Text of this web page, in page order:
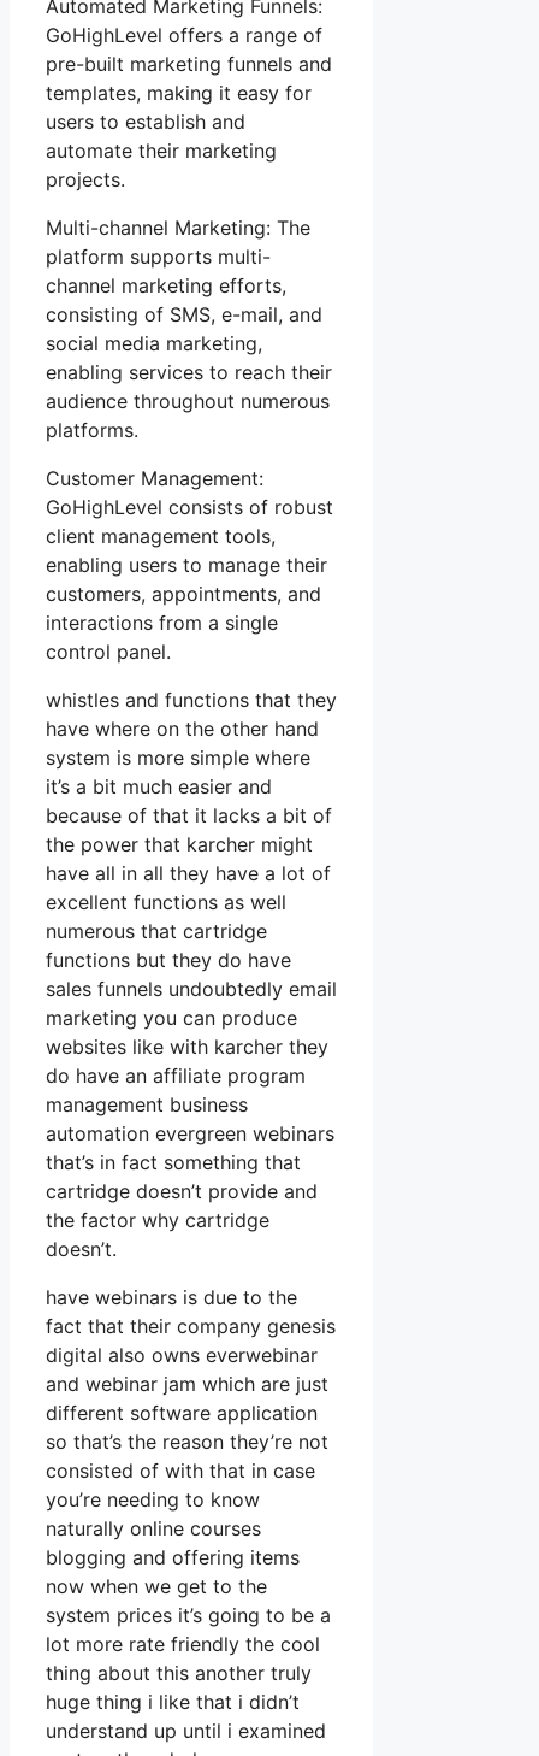
Automated Marketing Funnels:
GoHighLevel offers a range of
pre-built marketing funnels and
templates, making it easy for
users to establish and
automate their marketing
projects.
Multi-channel Marketing: The
platform supports multi-
channel marketing efforts,
consisting of SMS, e-mail, and
social media marketing,
enabling services to reach their
audience throughout numerous
platforms.
Customer Management:
GoHighLevel consists of robust
client management tools,
enabling users to manage their
customers, appointments, and
interactions from a single
control panel.
whistles and functions that they
have where on the other hand
system is more simple where
it’s a bit much easier and
because of that it lacks a bit of
the power that karcher might
have all in all they have a lot of
excellent functions as well
numerous that cartridge
functions but they do have
sales funnels undoubtedly email
marketing you can produce
websites like with karcher they
do have an affiliate program
management business
automation evergreen webinars
that’s in fact something that
cartridge doesn’t provide and
the factor why cartridge
doesn’t.
have webinars is due to the
fact that their company genesis
digital also owns everwebinar
and webinar jam which are just
different software application
so that’s the reason they’re not
consisted of with that in case
you’re needing to know
naturally online courses
blogging and offering items
now when we get to the
system prices it’s going to be a
lot more rate friendly the cool
thing about this another truly
huge thing i like that i didn’t
understand up until i examined